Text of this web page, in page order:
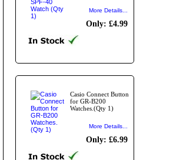
More Details...
Only: £4.99
Casio Connect Button
for GR-B200
Watches.(Qty 1)
More Details...
Only: £6.99